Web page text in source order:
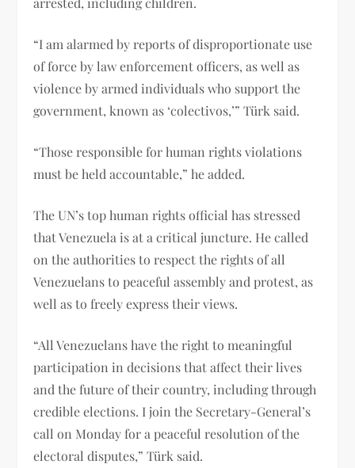
“I am alarmed by reports of disproportionate use
of force by law enforcement officers, as well as
violence by armed individuals who support the
government, known as ‘colectivos,’” Türk said.
“Those responsible for human rights violations
must be held accountable,” he added.
The UN’s top human rights official has stressed
that Venezuela is at a critical juncture. He called
on the authorities to respect the rights of all
Venezuelans to peaceful assembly and protest, as
well as to freely express their views.
“All Venezuelans have the right to meaningful
participation in decisions that affect their lives
and the future of their country, including through
credible elections. I join the Secretary-General’s
call on Monday for a peaceful resolution of the
electoral disputes,” Türk said.